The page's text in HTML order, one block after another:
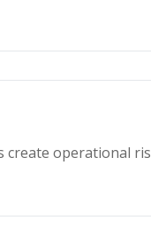
operational